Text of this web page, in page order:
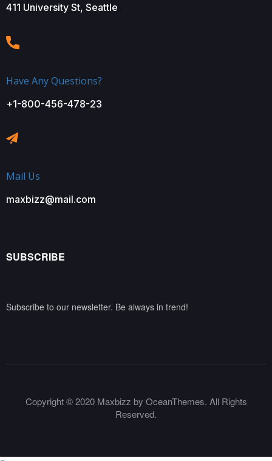
411 University St, Seattle
Have Any Questions?
+1-800-456-478-23
Mail Us
maxbizz@mail.com
SUBSCRIBE
Subscribe to our newsletter. Be always in trend!
Copyright © 2020 Maxbizz by OceanThemes. All Rights
Reserved.